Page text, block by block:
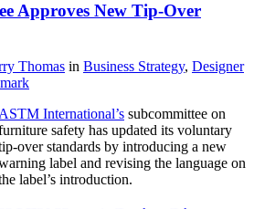
Approves New Tip-Over
Thomas in Business Strategy, Designer
ASTM International’s subcommittee on
safety has updated its voluntary
over standards by introducing a new
label and revising the language on
label’s introduction.